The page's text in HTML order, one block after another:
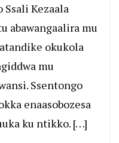
Kezaala
abawangaalira mu
okukola
mu
Ssentongo
enaasobozesa
ku ntikko. […]